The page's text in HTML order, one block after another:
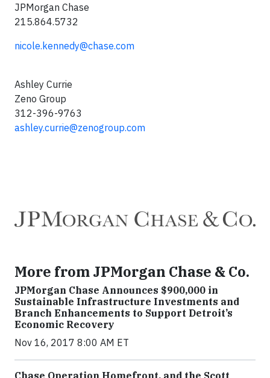
JPMorgan Chase
215.864.5732
nicole.kennedy@chase.com
Ashley Currie
Zeno Group
312-396-9763
ashley.currie@zenogroup.com
More from JPMorgan Chase & Co.
JPMorgan Chase Announces $900,000 in
Sustainable Infrastructure Investments and
Branch Enhancements to Support Detroit’s
Economic Recovery
Nov 16, 2017 8:00 AM ET